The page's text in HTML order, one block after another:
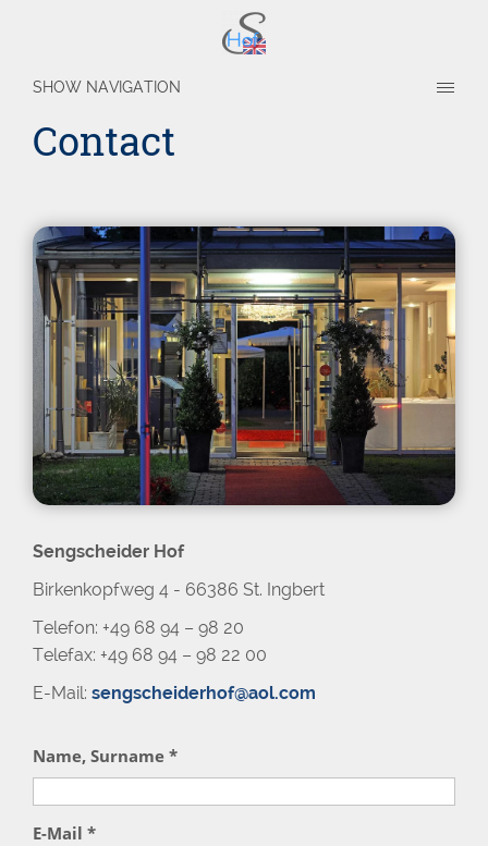
SHOW NAVIGATION
Contact
Sengscheider Hof
Birkenkopfweg 4 - 66386 St. Ingbert
Telefon: +49 68 94 – 98 20
Telefax: +49 68 94 – 98 22 00
E-Mail: sengscheiderhof@aol.com
Name, Surname *
E-Mail *